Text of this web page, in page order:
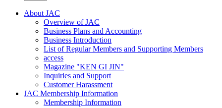
About JAC
Overview of JAC
Business Plans and Accounting
Business Introduction
List of Regular Members and Supporting Members
access
Magazine "KEN GI JIN"
Inquiries and Support
Customer Harassment
JAC Membership Information
Membership Information